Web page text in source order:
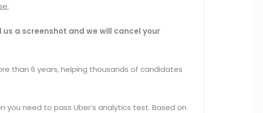
a screenshot and we will cancel your
than 6 years, helping thousands of candidates
you need to pass Uber’s analytics test. Based on